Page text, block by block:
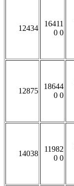
12434
16411
0 0
12875
18644
0 0
14038
11982
0 0